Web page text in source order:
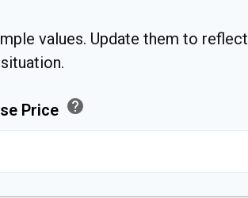
values. Update them to reflect
Price help